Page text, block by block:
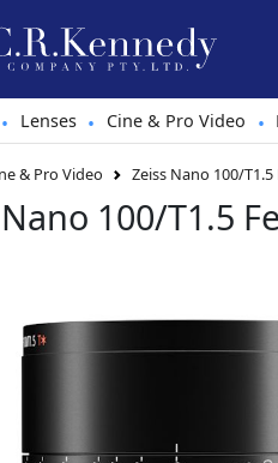
• Lenses • Cine & Pro Video •
& Pro Video Zeiss Nano 100/
100/T1.5